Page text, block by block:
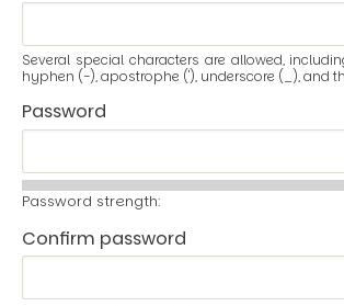
Several special characters are allowed,
hyphen (-), apostrophe ('), underscore (_), and
Password
Password strength:
Confirm password